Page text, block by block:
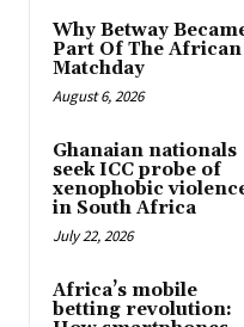
Why Betway
Part Of The African
Matchday
August 6, 2026
Ghanaian nationals
seek ICC probe of
xenophobic
in South Africa
July 22, 2026
Africa’s mobile
betting revolution: